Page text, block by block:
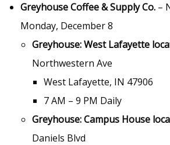
Greyhouse Coffee & Supply Co. –
Monday, December 8
Greyhouse: West Lafayette
Northwestern Ave
West Lafayette, IN 47906
7 AM – 9 PM Daily
Greyhouse: Campus House
Daniels Blvd